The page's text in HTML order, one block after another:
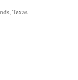
Texas